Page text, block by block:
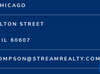
STREET
IL 60607